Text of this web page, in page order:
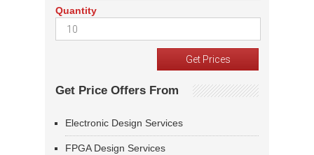
Quantity
Get Price Offers From
Electronic Design Services
FPGA Design Services